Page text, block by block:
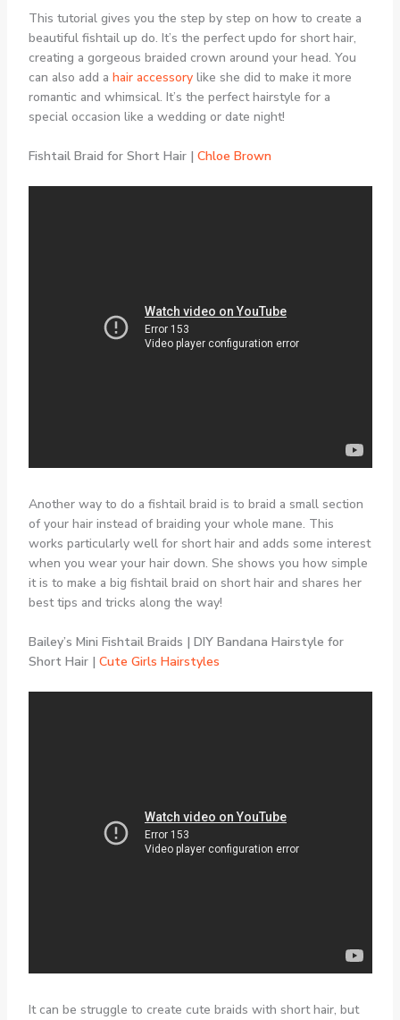
This tutorial gives you the step by step on how to create a
beautiful fishtail up do. It’s the perfect updo for short hair,
creating a gorgeous braided crown around your head. You
can also add a hair accessorylike she did to make it more
romantic and whimsical. It’s the perfect hairstyle for a
special occasion like a wedding or date night!
Fishtail Braid for Short Hair | Chloe Brown
Another way to do a fishtail braid is to braid a small section
of your hair instead of braiding your whole mane. This
works particularly well for short hair and adds some interest
when you wear your hair down. She shows you how simple
it is to make a big fishtail braid on short hair and shares her
best tips and tricks along the way!
Bailey’s Mini Fishtail Braids | DIY Bandana Hairstyle for
Short Hair | Cute Girls Hairstyles
It can be struggle to create cute braids with short hair, but